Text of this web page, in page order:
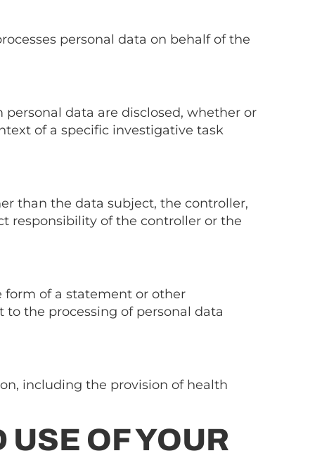
personal data on behalf of the
data are disclosed, whether or
of a specific investigative task
than the data subject, the controller,
responsibility of the controller or the
form of a statement or other
the processing of personal data
including the provision of health
OF YOUR